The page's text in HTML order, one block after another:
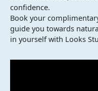
confidence.
Book your
guide you towards
in yourself with Looks